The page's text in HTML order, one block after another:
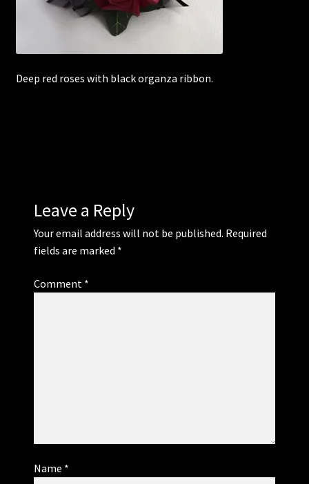
Corsages and Buttonholes
Flower Girls
Contact Us
Deep red roses with black organza ribbon.
Leave a Reply
Your email address will not be published. Required
fields are marked *
Comment *
Name *